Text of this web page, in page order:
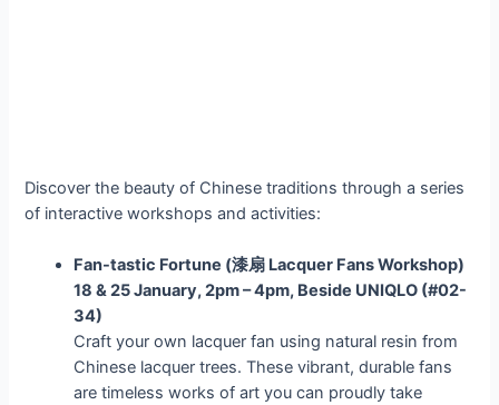
Discover the beauty of Chinese traditions through a series
of interactive workshops and activities:
Fan-tastic Fortune (漆扇 Lacquer Fans Workshop)
18 & 25 January, 2pm – 4pm, Beside UNIQLO (#02-
34)
Craft your own lacquer fan using natural resin from
Chinese lacquer trees. These vibrant, durable fans
are timeless works of art you can proudly take